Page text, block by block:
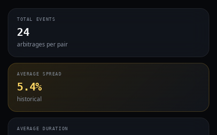
TOTAL EVENTS
24
arbitrages per pair
AVERAGE SPREAD
5.4%
historical
AVERAGE DURATION